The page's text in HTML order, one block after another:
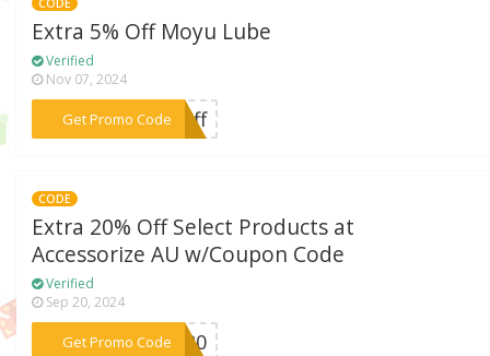
CODE
Extra 5% Off Moyu Lube
Verified
Nov 07, 2024
Get Promo Code***%off
CODE
Extra 20% Off Select Products at
Accessorize AU w/Coupon Code
Verified
Sep 20, 2024
Get Promo Code
***BE20